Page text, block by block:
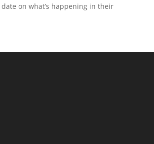
on what’s happening in their